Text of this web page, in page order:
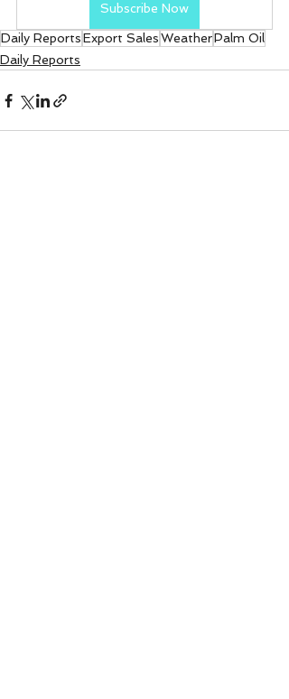
Subscribe Now
Daily ReportsExport SalesWeatherPalm Oil
Daily Reports